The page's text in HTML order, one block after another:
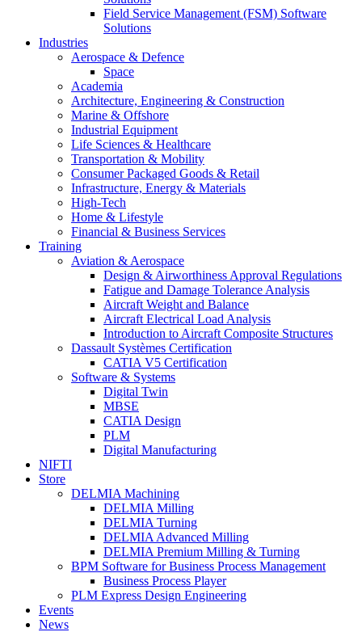
Field Service Management (FSM) Software
Solutions
Industries
Aerospace & Defence
Space
Academia
Architecture, Engineering & Construction
Marine & Offshore
Industrial Equipment
Life Sciences & Healthcare
Transportation & Mobility
Consumer Packaged Goods & Retail
Infrastructure, Energy & Materials
High-Tech
Home & Lifestyle
Financial & Business Services
Training
Aviation & Aerospace
Design & Airworthiness Approval Regulations
Fatigue and Damage Tolerance Analysis
Aircraft Weight and Balance
Aircraft Electrical Load Analysis
Introduction to Aircraft Composite Structures
Dassault Systèmes Certification
CATIA V5 Certification
Software & Systems
Digital Twin
MBSE
CATIA Design
PLM
Digital Manufacturing
NIFTI
Store
DELMIA Machining
DELMIA Milling
DELMIA Turning
DELMIA Advanced Milling
DELMIA Premium Milling & Turning
BPM Software for Business Process Management
Business Process Player
PLM Express Design Engineering
Events
News